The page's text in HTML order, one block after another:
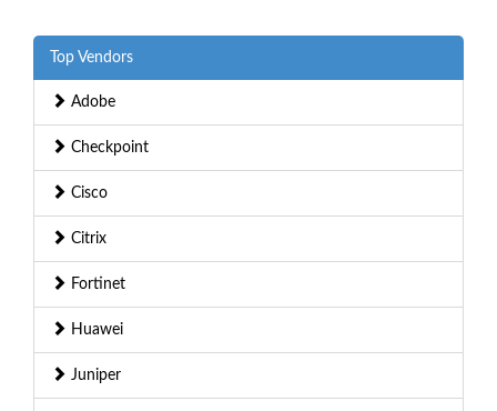
Top Vendors
Adobe
Checkpoint
Cisco
Citrix
Fortinet
Huawei
Juniper